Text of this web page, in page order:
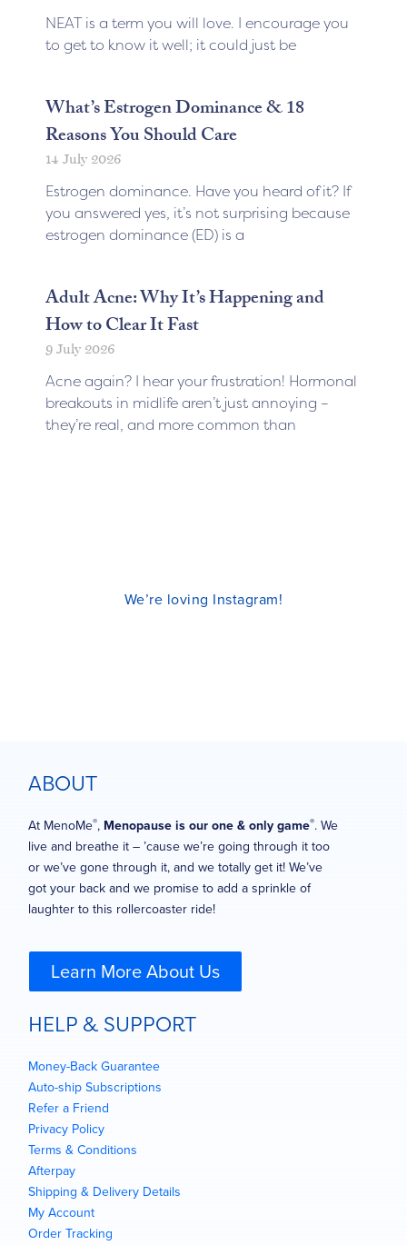
NEAT is a term you will love. I encourage you
to get to know it well; it could just be
What’s Estrogen Dominance & 18
Reasons You Should Care
14 July 2026
Estrogen dominance. Have you heard of it? If
you answered yes, it’s not surprising because
estrogen dominance (ED) is a
Adult Acne: Why It’s Happening and
How to Clear It Fast
9 July 2026
Acne again? I hear your frustration! Hormonal
breakouts in midlife aren’t just annoying –
they’re real, and more common than
We’re loving Instagram!
ABOUT
At MenoMe®, Menopause is our one & only game®. We
live and breathe it – ’cause we’re going through it too
or we’ve gone through it, and we totally get it! We’ve
got your back and we promise to add a sprinkle of
laughter to this rollercoaster ride!
Learn More About Us
HELP & SUPPORT
Money-Back Guarantee
Auto-ship Subscriptions
Refer a Friend
Privacy Policy
Terms & Conditions
Afterpay
Shipping & Delivery Details
My Account
Order Tracking